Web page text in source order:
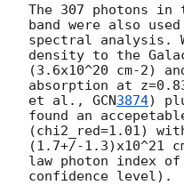
The 307 photons in
band were also
spectral analysis.
density to the
(3.6x10^20 cm-2)
absorption at
et al., GCN3874)
found an
(chi2_red=1.01)
(1.7+/-1.3)x10^21
law photon index
confidence level).